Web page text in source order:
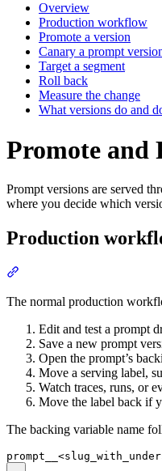
Overview
Production workflow
Promote a version
Canary a prompt
Target a segment
Roll back
Measure the change
What versions do and
Promote and
Prompt versions are served
where you decide which
Production
The normal production
Edit and test a prompt
Save a new prompt
Open the prompt’s
Move a serving label,
Watch traces, runs, or
Move the label back if
The backing variable name